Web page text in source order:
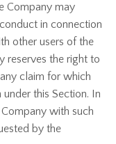
Company may
in connection
other users of the
reserves the right to
claim for which
this Section. In
with such
by the